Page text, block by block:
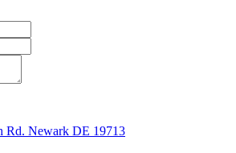
Rd. Newark DE 19713